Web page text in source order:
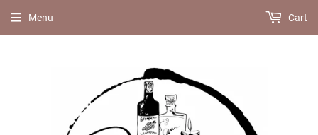
Menu Cart